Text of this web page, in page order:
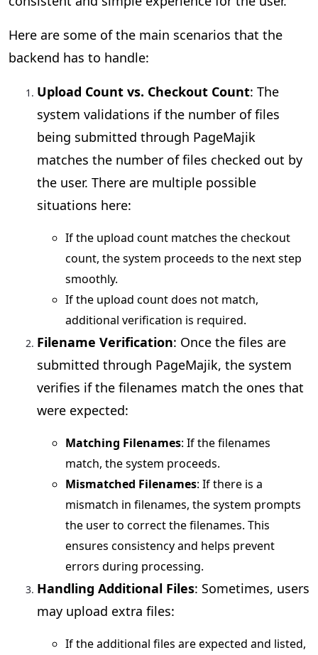
Here are some of the main scenarios that the
backend has to handle:
Upload Count vs. Checkout Count: The
system validations if the number of files
being submitted through PageMajik
matches the number of files checked out by
the user. There are multiple possible
situations here:
If the upload count matches the checkout
count, the system proceeds to the next step
smoothly.
If the upload count does not match,
additional verification is required.
Filename Verification: Once the files are
submitted through PageMajik, the system
verifies if the filenames match the ones that
were expected:
Matching Filenames: If the filenames
match, the system proceeds.
Mismatched Filenames: If there is a
mismatch in filenames, the system prompts
the user to correct the filenames. This
ensures consistency and helps prevent
errors during processing.
Handling Additional Files: Sometimes, users
may upload extra files:
If the additional files are expected and listed,